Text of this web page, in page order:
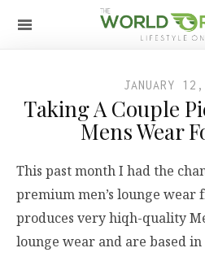
JANUARY
Taking A Couple
Mens Wear
This past month I had the
premium men’s lounge wear
produces very hiqh-quality
lounge wear and are based in